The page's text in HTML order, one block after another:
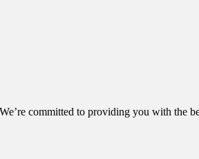
committed to providing you with the